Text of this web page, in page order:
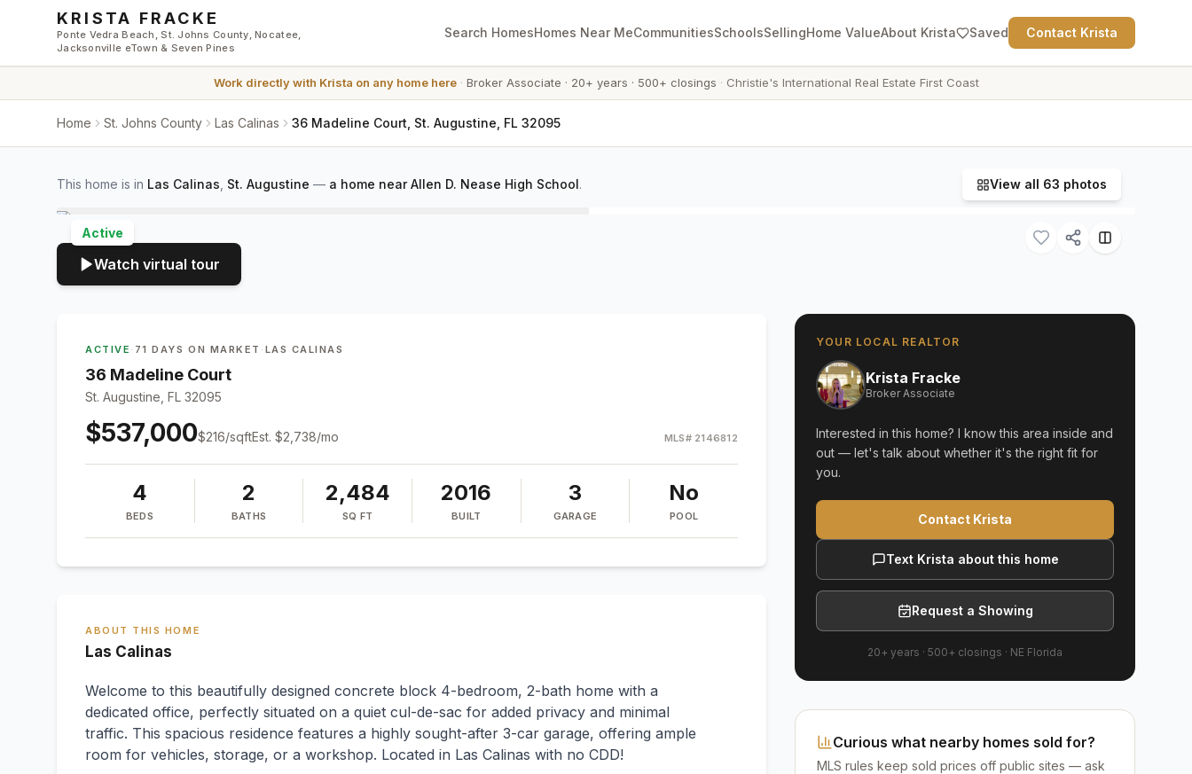
Skip to main content
KRISTA FRACKE
Ponte Vedra Beach, St. Johns County, Nocatee,
Jacksonville eTown & Seven Pines
Search HomesHomes Near MeCommunitiesSchoolsSellingHome ValueAbout Krista Saved Contact Krista
Work directly with Krista on any home here· Broker Associate · 20+ years · 500+ closings · Christie's International Real Estate First Coast
Home St. Johns County Las Calinas 36 Madeline Court, St. Augustine, FL 32095
This home is in Las Calinas St. Augustine — a home near Allen D. Nease High School. View all 63 photos
Active
Watch virtual tour
ACTIVE · 71 DAYS ON MARKET · LAS CALINAS
36 Madeline Court
St. Augustine, FL 32095
$537,000$216/sqftEst. $2,738/mo MLS# 2146812
4
BEDS
2
BATHS
2,484
SQ FT
2016
BUILT
3
GARAGE
No
POOL
ABOUT THIS HOME
Las Calinas
Welcome to this beautifully designed concrete block 4-bedroom, 2-bath home with a
dedicated office, perfectly situated on a quiet cul-de-sac for added privacy and minimal
traffic. This spacious residence features a highly sought-after 3-car garage, offering ample
room for vehicles, storage, or a workshop. Located in Las Calinas with no CDD!
YOUR LOCAL REALTOR
Krista Fracke
Broker Associate
Interested in this home? I know this area inside and
out — let's talk about whether it's the right fit for
you.
Contact Krista
Text Krista about this home
Request a Showing
20+ years · 500+ closings · NE Florida
Curious what nearby homes sold for?
MLS rules keep sold prices off public sites — ask